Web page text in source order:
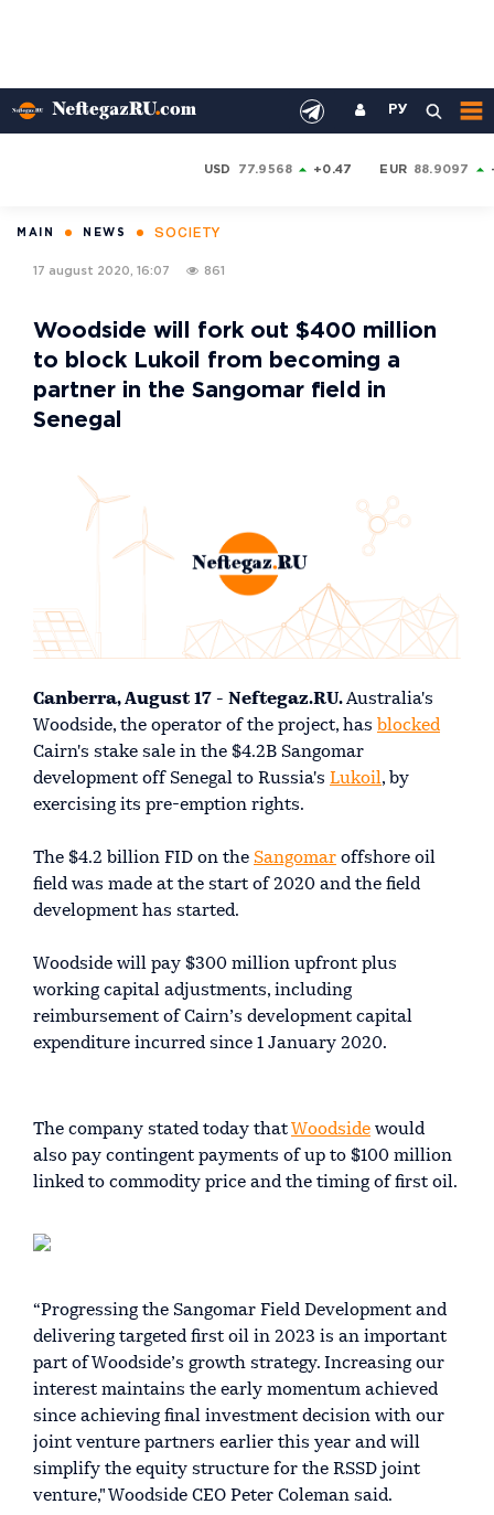
РУ
USD 77.9568 +0.47 EUR 88.9097
MAIN NEWS SOCIETY
17 august 2020, 16:07 861
Woodside will fork out $400 million
to block Lukoil from becoming a
partner in the Sangomar field in
Senegal
Canberra, August 17 - Neftegaz.RU.Australia's
Woodside, the operator of the project, has blocked
Cairn's stake sale in the $4.2B Sangomar
development off Senegal to Russia's Lukoil, by
exercising its pre-emption rights.
The $4.2 billion FID on the Sangomar offshore oil
field was made at the start of 2020 and the field
development has started.
Woodside will pay $300 million upfront plus
working capital adjustments, including
reimbursement of Cairn’s development capital
expenditure incurred since 1 January 2020.
The company stated today that Woodside would
also pay contingent payments of up to $100 million
linked to commodity price and the timing of first oil.
“Progressing the Sangomar Field Development and
delivering targeted first oil in 2023 is an important
part of Woodside’s growth strategy. Increasing our
interest maintains the early momentum achieved
since achieving final investment decision with our
joint venture partners earlier this year and will
simplify the equity structure for the RSSD joint
venture," Woodside CEO Peter Coleman said.